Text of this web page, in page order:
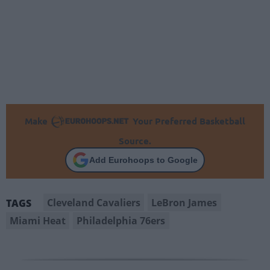
Make
Your Preferred Basketball
Source.
Add Eurohoops to Google
TAGS Cleveland Cavaliers
LeBron James
Miami Heat
Philadelphia 76ers